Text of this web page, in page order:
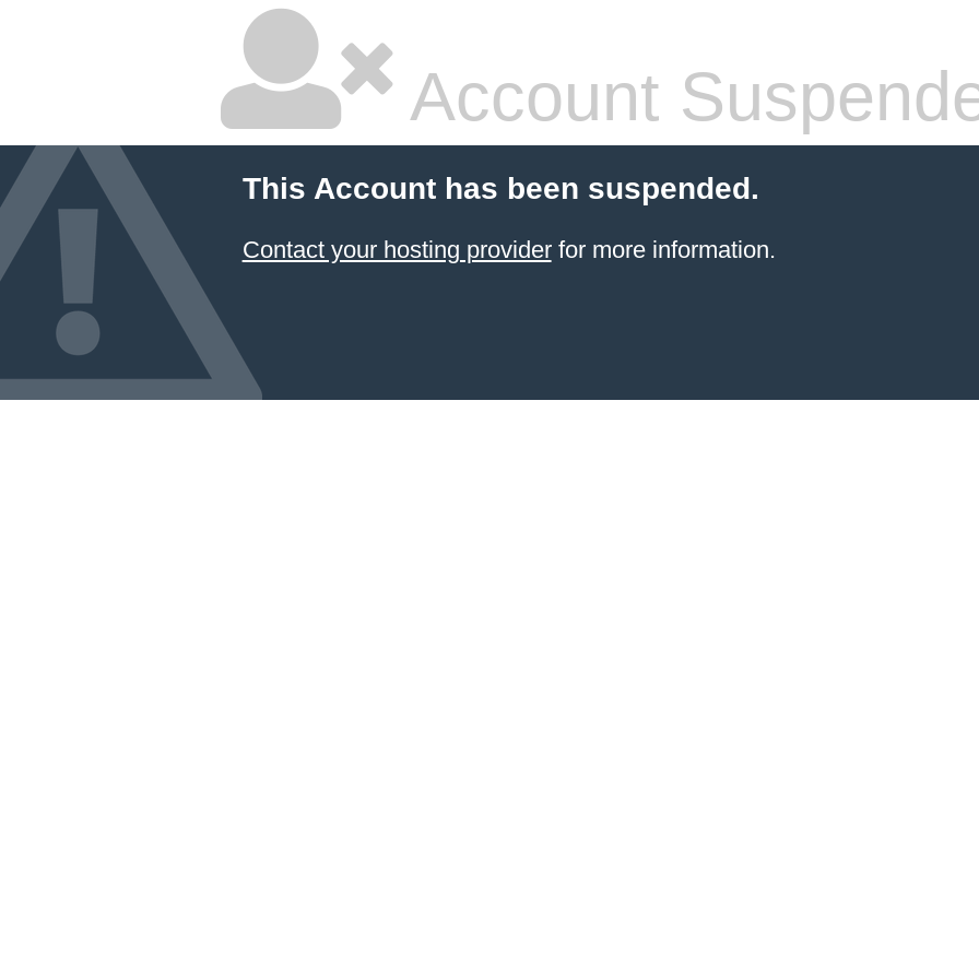
Account
This Account has been suspended.
Contact your hosting providerfor more information.